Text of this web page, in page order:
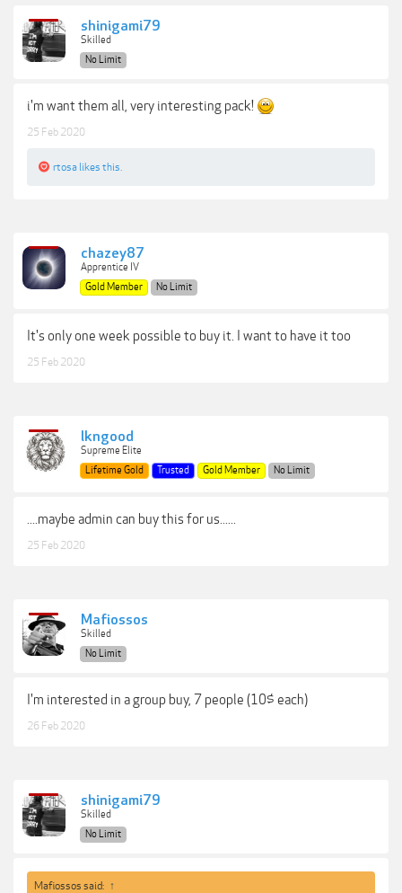
shinigami79
Skilled
No Limit
i'm want them all, very interesting pack!
25 Feb 2020
rtosa likes this.
chazey87
Apprentice IV
Gold Member
No Limit
It's only one week possible to buy it. I want to have it too
25 Feb 2020
lkngood
Supreme Elite
Lifetime Gold
Trusted Gold Member No Limit
....maybe admin can buy this for us......
25 Feb 2020
Mafiossos
Skilled
No Limit
I'm interested in a group buy, 7 people (10$ each)
26 Feb 2020
shinigami79
Skilled
No Limit
Mafiossos said: ↑